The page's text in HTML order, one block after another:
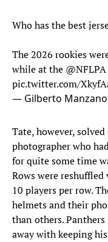
Who has the best
The 2026 rookies
while at the @NFLPA
pic.twitter.com/
— Gilberto Manzano
Tate, however,
photographer who
for quite some time
Rows were
10 players per row.
helmets and their
than others.
away with keeping